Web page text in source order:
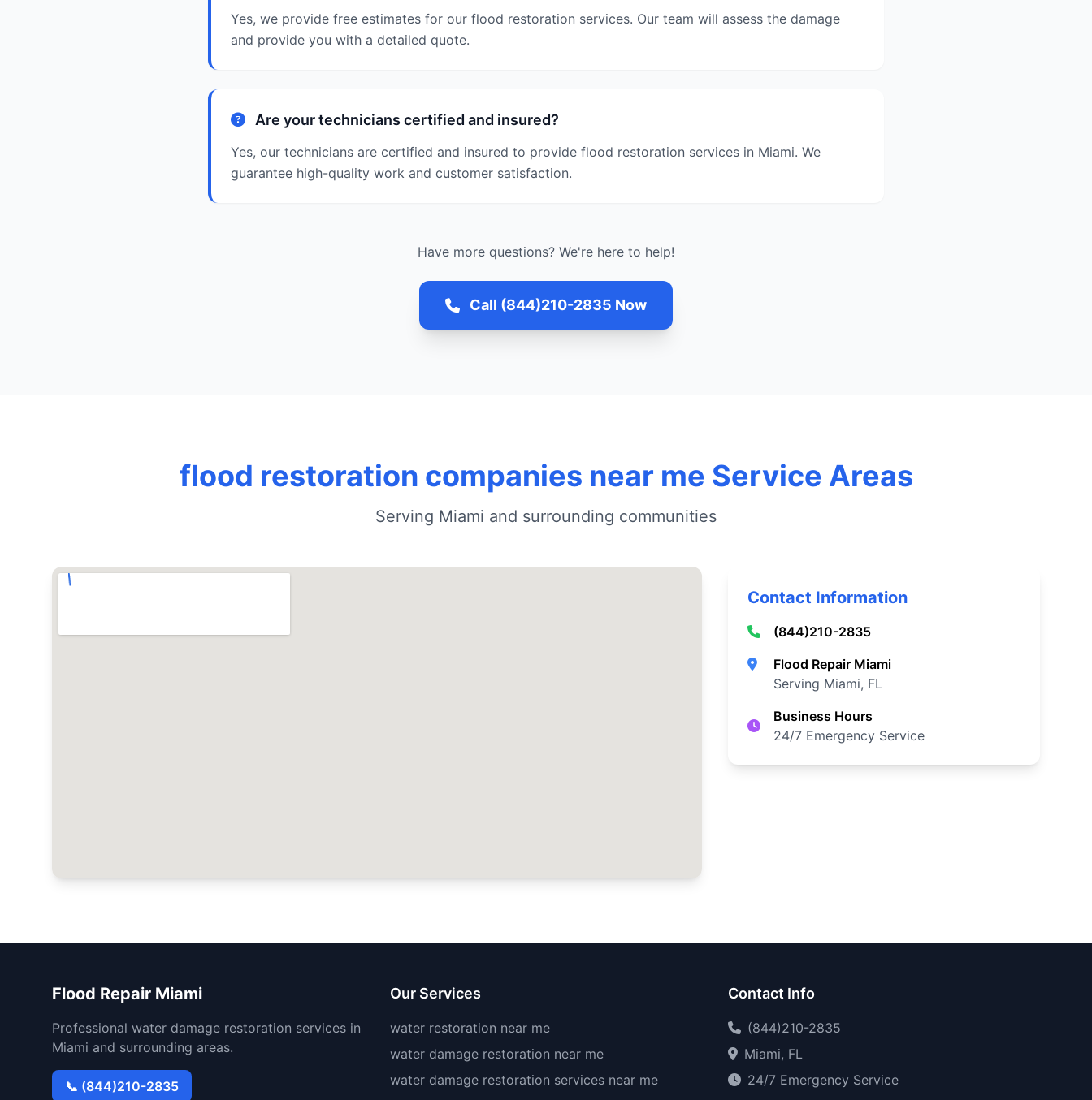
Yes, we provide free estimates for our flood restoration services. Our team will assess the damage
and provide you with a detailed quote.
Are your technicians certified and insured?
Yes, our technicians are certified and insured to provide flood restoration services in Miami. We
guarantee high-quality work and customer satisfaction.
Have more questions? We're here to help!
Call (844)210-2835 Now
flood restoration companies near me Service Areas
Serving Miami and surrounding communities
Contact Information
(844)210-2835
Flood Repair Miami
Serving Miami, FL
Business Hours
24/7 Emergency Service
Flood Repair Miami
Professional water damage restoration services in
Miami and surrounding areas.
📞 (844)210-2835
Our Services
water restoration near me
water damage restoration near me
water damage restoration services near me
Contact Info
(844)210-2835
Miami, FL
24/7 Emergency Service